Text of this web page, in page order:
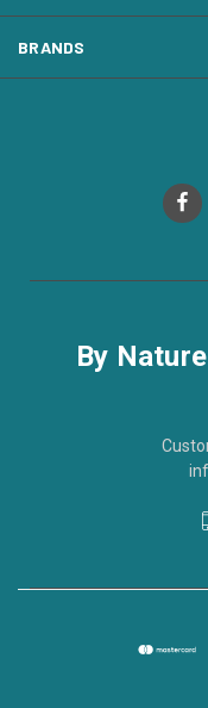
BRANDS
By